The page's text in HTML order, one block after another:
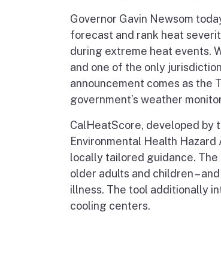
Governor Gavin Newsom
forecast and rank heat
during extreme heat events.
and one of the only
announcement comes as the
government’s weather
CalHeatScore, developed by
Environmental Health
locally tailored guidance.
older adults and children –
illness. The tool additionally
cooling centers.